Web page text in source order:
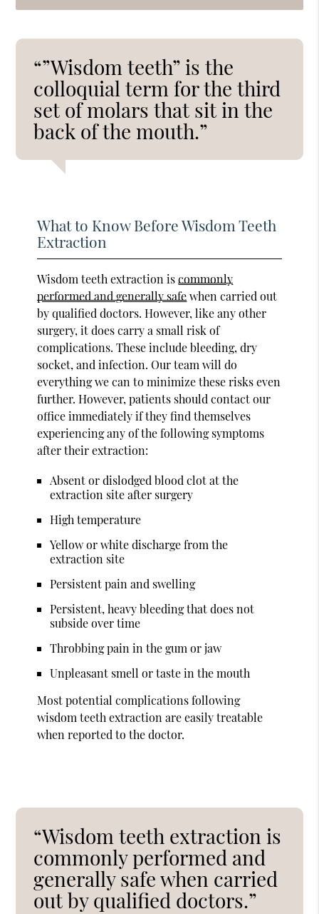
“”Wisdom teeth” is the
colloquial term for the third
set of molars that sit in the
back of the mouth.”
What to Know Before Wisdom Teeth
Extraction
Wisdom teeth extraction iscommonly
performed and generally safewhen carried out
by qualified doctors. However, like any other
surgery, it does carry a small risk of
complications. These include bleeding, dry
socket, and infection. Our team will do
everything we can to minimize these risks even
further. However, patients should contact our
office immediately if they find themselves
experiencing any of the following symptoms
after their extraction:
Absent or dislodged blood clot at the
extraction site after surgery
High temperature
Yellow or white discharge from the
extraction site
Persistent pain and swelling
Persistent, heavy bleeding that does not
subside over time
Throbbing pain in the gum or jaw
Unpleasant smell or taste in the mouth
Most potential complications following
wisdom teeth extraction are easily treatable
when reported to the doctor.
“Wisdom teeth extraction is
commonly performed and
generally safe when carried
out by qualified doctors.”